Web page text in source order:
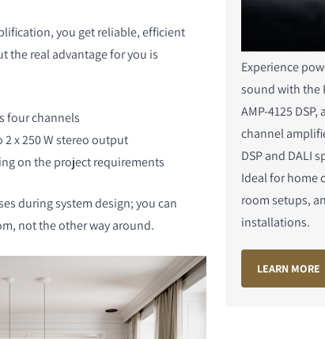
you get reliable, efficient
the real advantage for you is
four channels
x 250 W stereo output
on the project requirements
during system design; you can
not the other way around.
Experience
sound with the
AMP-4125
channel
DSP and DALI
Ideal for home
room setups,
installations.
LEARN MORE